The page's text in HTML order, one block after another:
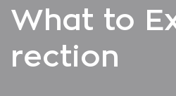
What to
rection